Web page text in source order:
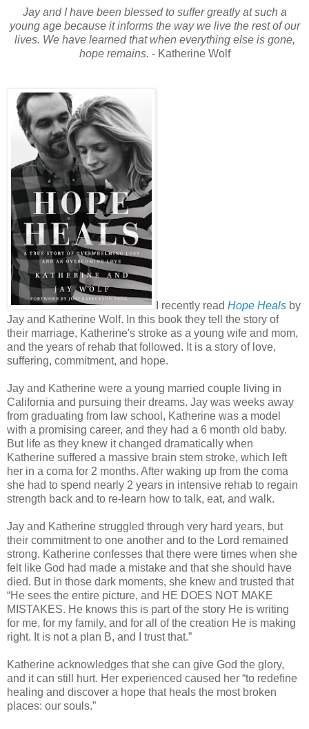
Jay and I have been blessed to suffer greatly at such a
young age because it informs the way we live the rest of our
lives. We have learned that when everything else is gone,
hope remains. - Katherine Wolf
I recently read Hope Heals by
Jay and Katherine Wolf. In this book they tell the story of
their marriage, Katherine's stroke as a young wife and mom,
and the years of rehab that followed. It is a story of love,
suffering, commitment, and hope.
Jay and Katherine were a young married couple living in
California and pursuing their dreams. Jay was weeks away
from graduating from law school, Katherine was a model
with a promising career, and they had a 6 month old baby.
But life as they knew it changed dramatically when
Katherine suffered a massive brain stem stroke, which left
her in a coma for 2 months. After waking up from the coma
she had to spend nearly 2 years in intensive rehab to regain
strength back and to re-learn how to talk, eat, and walk.
Jay and Katherine struggled through very hard years, but
their commitment to one another and to the Lord remained
strong. Katherine confesses that there were times when she
felt like God had made a mistake and that she should have
died. But in those dark moments, she knew and trusted that
“He sees the entire picture, and HE DOES NOT MAKE
MISTAKES. He knows this is part of the story He is writing
for me, for my family, and for all of the creation He is making
right. It is not a plan B, and I trust that.”
Katherine acknowledges that she can give God the glory,
and it can still hurt. Her experienced caused her “to redefine
healing and discover a hope that heals the most broken
places: our souls.”